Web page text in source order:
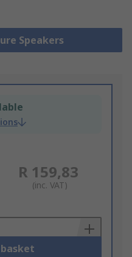
Speakers
R 159,83
(inc. VAT)